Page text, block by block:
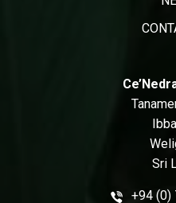
Sri
+94 (0)